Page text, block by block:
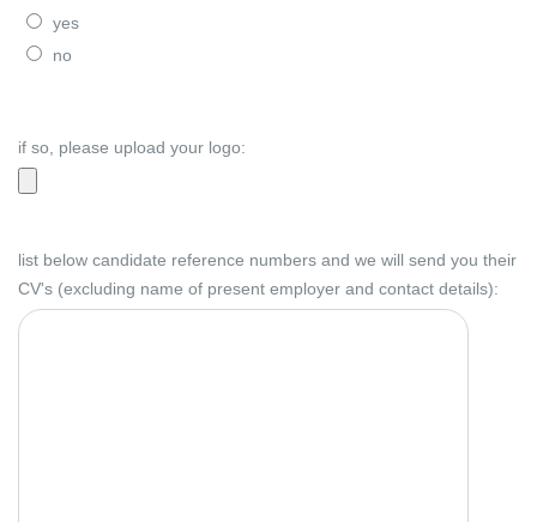
yes
no
if so, please upload your logo:
list below candidate reference numbers and we will send you their
CV's (excluding name of present employer and contact details):